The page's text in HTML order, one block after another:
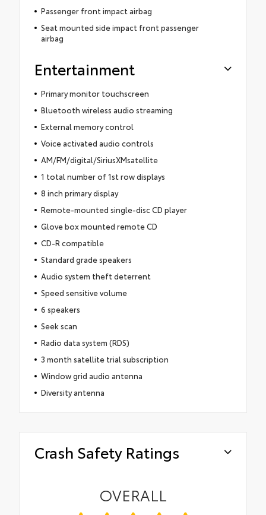
Passenger front impact airbag
Seat mounted side impact front passenger
airbag
Entertainment
Primary monitor touchscreen
Bluetooth wireless audio streaming
External memory control
Voice activated audio controls
AM/FM/digital/SiriusXMsatellite
1 total number of 1st row displays
8 inch primary display
Remote-mounted single-disc CD player
Glove box mounted remote CD
CD-R compatible
Standard grade speakers
Audio system theft deterrent
Speed sensitive volume
6 speakers
Seek scan
Radio data system (RDS)
3 month satellite trial subscription
Window grid audio antenna
Diversity antenna
Crash Safety Ratings
OVERALL